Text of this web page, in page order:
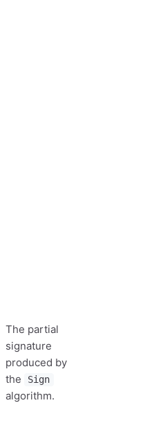
The partial
signature
produced by
the
Sign
algorithm.